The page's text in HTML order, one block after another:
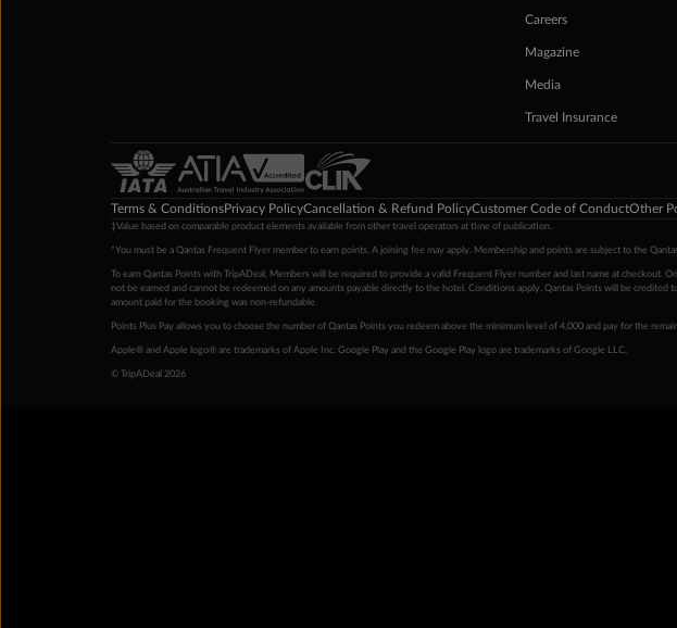
Careers
Magazine
Media
Travel Insurance
Terms & ConditionsPrivacy PolicyCancellation & Refund PolicyCustomer Code of ConductOther
‡Value based on comparable product elements available from other travel operators at time of publication.
*You must be a Qantas Frequent Flyer member to earn points. A joining fee may apply. Membership and points are subject to the
To earn Qantas Points with TripADeal, Members will be required to provide a valid Frequent Flyer number and last name at
not be earned and cannot be redeemed on any amounts payable directly to the hotel. Conditions apply. Qantas Points will be
amount paid for the booking was non-refundable.
Points Plus Pay allows you to choose the number of Qantas Points you redeem above the minimum level of 4,000 and pay for the
Apple® and Apple logo® are trademarks of Apple Inc. Google Play and the Google Play logo are trademarks of Google LLC.
© TripADeal 2026